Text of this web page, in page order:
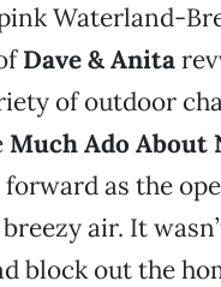
Waterland-
Dave & Anita
of outdoor
Much Ado About
as the
air. It
block out the